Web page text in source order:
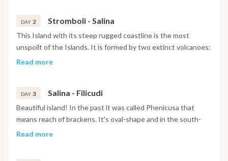
DAY 2 Stromboli - Salina
This Island with its steep rugged coastline is the most
unspoilt of the Islands. It is formed by two extinct volcanoes:
Monte Fossa delle Felci and "Monte dei Porri" which give it an
to the South-east, beyond cape "Lingua". The island is formed
of numerous small natural bays, among which, Pollara, with its
beaches and deserted fishermen's cottages,very picturesque
Read more
DAY 3 Salina - Filicudi
Beautiful island! In the past it was called Phenicusa that
means reach of brackens. It's oval-shape and in the south-
east side it extends to Capo Graziano headland, a little
Read more